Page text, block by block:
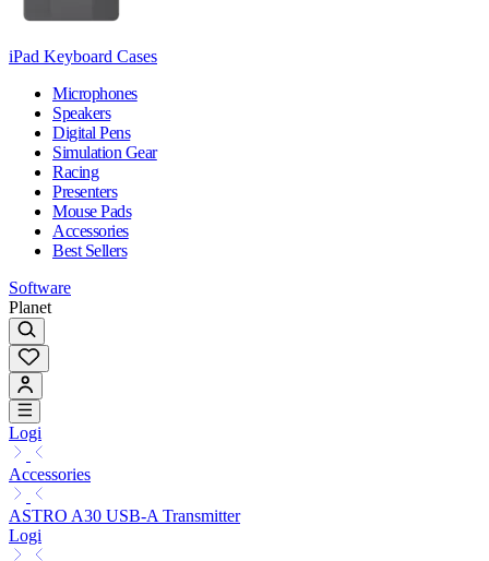
iPad Keyboard Cases
Microphones
Speakers
Digital Pens
Simulation Gear
Racing
Presenters
Mouse Pads
Accessories
Best Sellers
Software
Planet
Logi
Accessories
ASTRO A30 USB-A Transmitter
Logi